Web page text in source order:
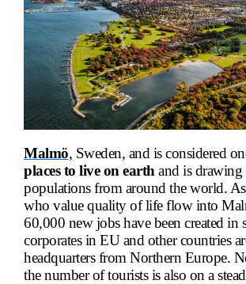
Malmö, Sweden, and is considered
places to live on earth and is
populations from around the world.
who value quality of life flow into
60,000 new jobs have been created in
corporates in EU and other countries
headquarters from Northern Europe.
the number of tourists is also on a